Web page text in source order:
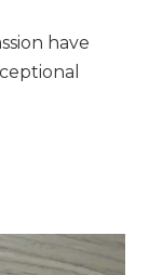
have